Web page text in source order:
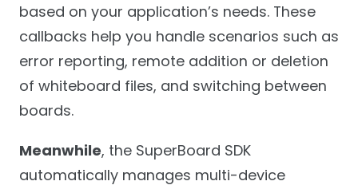
based on your application’s needs. These
callbacks help you handle scenarios such as
error reporting, remote addition or deletion
of whiteboard files, and switching between
boards.
Meanwhile, the SuperBoard SDK
automatically manages multi-device